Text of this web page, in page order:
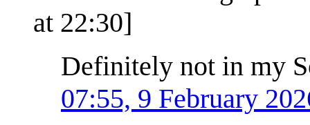
at 22:30]
Definitely not in my
07:55, 9 February